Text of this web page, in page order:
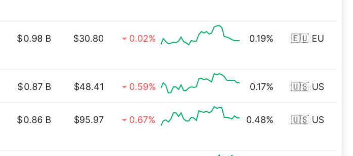
$0.98 B $30.80 0.02% 0.19% 🇪🇺 EU
$0.87 B $48.41 0.59% 0.17% 🇺🇸 US
$0.86 B $95.97 0.67% 0.48% 🇺🇸 US